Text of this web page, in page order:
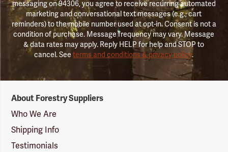
messaging on 94306, you agree to receive recurring automated
marketing and conversational text messages (e.g., cart
reminders) to the mobile number used at opt-in. Consent is not a
condition of purchase. Message frequency may vary. Message
& data rates may apply. Reply HELP for help and STOP to
cancel. Seeterms and conditions & privacy policy.
Suppliers
Logo
About Forestry Suppliers
Who We Are
Shipping Info
Testimonials